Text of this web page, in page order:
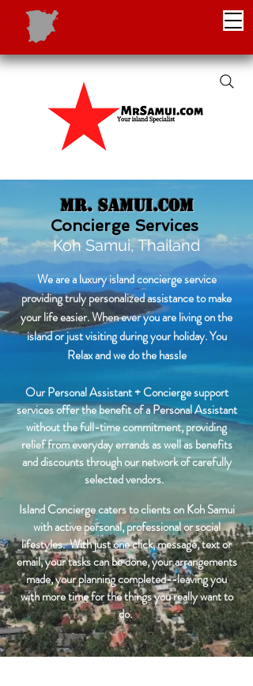
Mr. Samui.com
Concierge Services
Koh Samui, Thailand
We are a luxury island concierge service
providing truly personalized assistance to make
your life easier. When ever you are living on the
island or just visiting during your holiday. You
Relax and we do the hassle
Our Personal Assistant + Concierge support
services offer the benefit of a Personal Assistant
without the full-time commitment, providing
relief from everyday errands as well as benefits
and discounts through our network of carefully
selected vendors.
Island Concierge caters to clients on Koh Samui
with active personal, professional or social
lifestyles. With just one click, message, text or
email, your tasks can be done, your arrangements
made, your planning completed--leaving you
with more time for the things you really want to
do.